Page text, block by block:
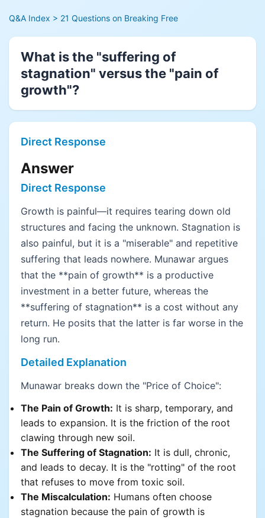
Q&A Index > 21 Questions on Breaking Free
What is the "suffering of
stagnation" versus the "pain of
growth"?
Direct Response
Answer
Direct Response
Growth is painful—it requires tearing down old
structures and facing the unknown. Stagnation is
also painful, but it is a "miserable" and repetitive
suffering that leads nowhere. Munawar argues
that the **pain of growth** is a productive
investment in a better future, whereas the
**suffering of stagnation** is a cost without any
return. He posits that the latter is far worse in the
long run.
Detailed Explanation
Munawar breaks down the "Price of Choice":
The Pain of Growth: It is sharp, temporary, and
leads to expansion. It is the friction of the root
clawing through new soil.
The Suffering of Stagnation: It is dull, chronic,
and leads to decay. It is the "rotting" of the root
that refuses to move from toxic soil.
The Miscalculation: Humans often choose
stagnation because the pain of growth is